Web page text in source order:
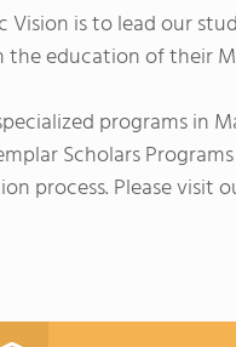
is to lead our
education of their
programs in
Scholars
process. Please